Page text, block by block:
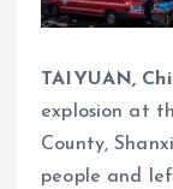
TAIYUAN,
explosion at
County,
people and